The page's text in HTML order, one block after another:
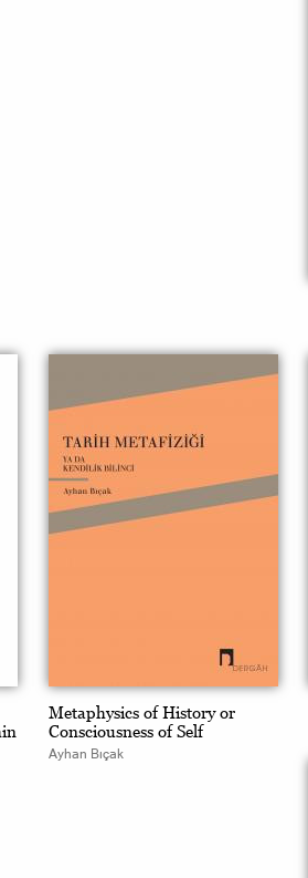
Metaphysics of History or
Consciousness of Self
Ayhan Bıçak